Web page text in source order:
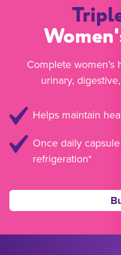
Complete women’s
urinary,
Helps maintain
Once daily
refrigeration*